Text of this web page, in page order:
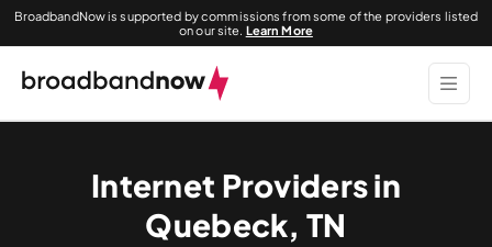
BroadbandNow is supported by commissions from some of the providers listed
on our site. Learn More
Internet Providers in
Quebeck, TN